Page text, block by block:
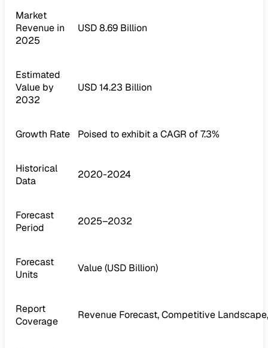
Market
Revenue in
2025
USD 8.69 Billion
Estimated
Value by
2032
USD 14.23 Billion
Growth Rate Poised to exhibit a CAGR of 7.3%
Historical
Data
2020-2024
Forecast
Period
2025–2032
Forecast
Units
Value (USD Billion)
Report
Coverage
Revenue Forecast, Competitive